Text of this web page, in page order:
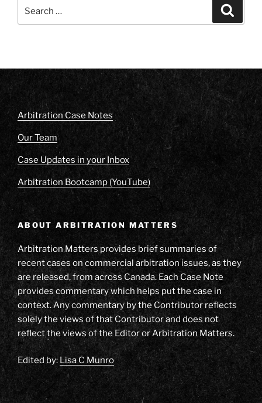
for:
Arbitration Case Notes
Our Team
Case Updates in your Inbox
Arbitration Bootcamp (YouTube)
ABOUT ARBITRATION MATTERS
Arbitration Matters provides brief summaries of
recent cases on commercial arbitration issues, as they
are released, from across Canada. Each Case Note
provides commentary which helps put the case in
context. Any commentary by the Contributor reflects
solely the views of that Contributor and does not
reflect the views of the Editor or Arbitration Matters.
Edited by: Lisa C Munro